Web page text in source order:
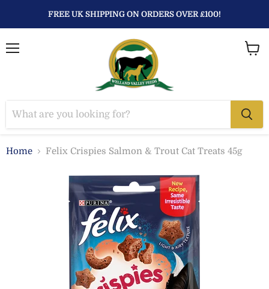
FREE UK SHIPPING ON ORDERS OVER £100!
Home Felix Crispies Salmon & Trout Cat Treats 45g